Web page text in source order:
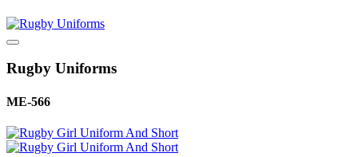
Rugby Uniforms
ME-566